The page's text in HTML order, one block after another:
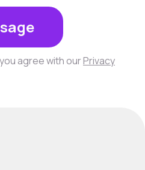
agree with ourPrivacy